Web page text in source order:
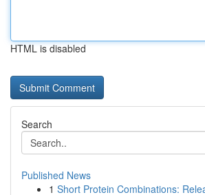
HTML is disabled
Search
Published News
1 Short Protein Combinations: